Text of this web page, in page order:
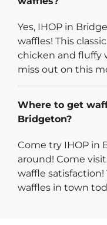
Yes, IHOP in
waffles! This
chicken and fluffy
miss out on this
Where to get
Bridgeton?
Come try IHOP in
around! Come
waffle
waffles in town